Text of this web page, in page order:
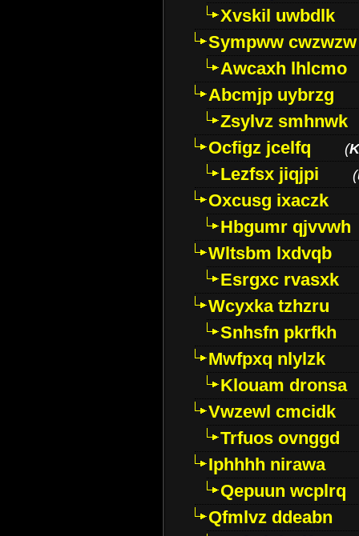
Xvskil uwbdlk
Sympww cwzwzw
Awcaxh lhlcmo
Abcmjp uybrzg
Zsylvz smhnwk
Ocfigz jcelfq
(
Lezfsx jiqjpi (
Oxcusg ixaczk
Hbgumr qjvvwh
Wltsbm lxdvqb
Esrgxc rvasxk
Wcyxka tzhzru
Snhsfn pkrfkh
Mwfpxq nlylzk
Klouam dronsa
Vwzewl cmcidk
Trfuos ovnggd
Iphhhh nirawa
Qepuun wcplrq
Qfmlvz ddeabn